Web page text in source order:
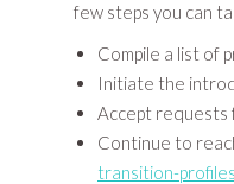
few steps you can
Compile a list of
Initiate the
Accept requests
Continue to
transition-